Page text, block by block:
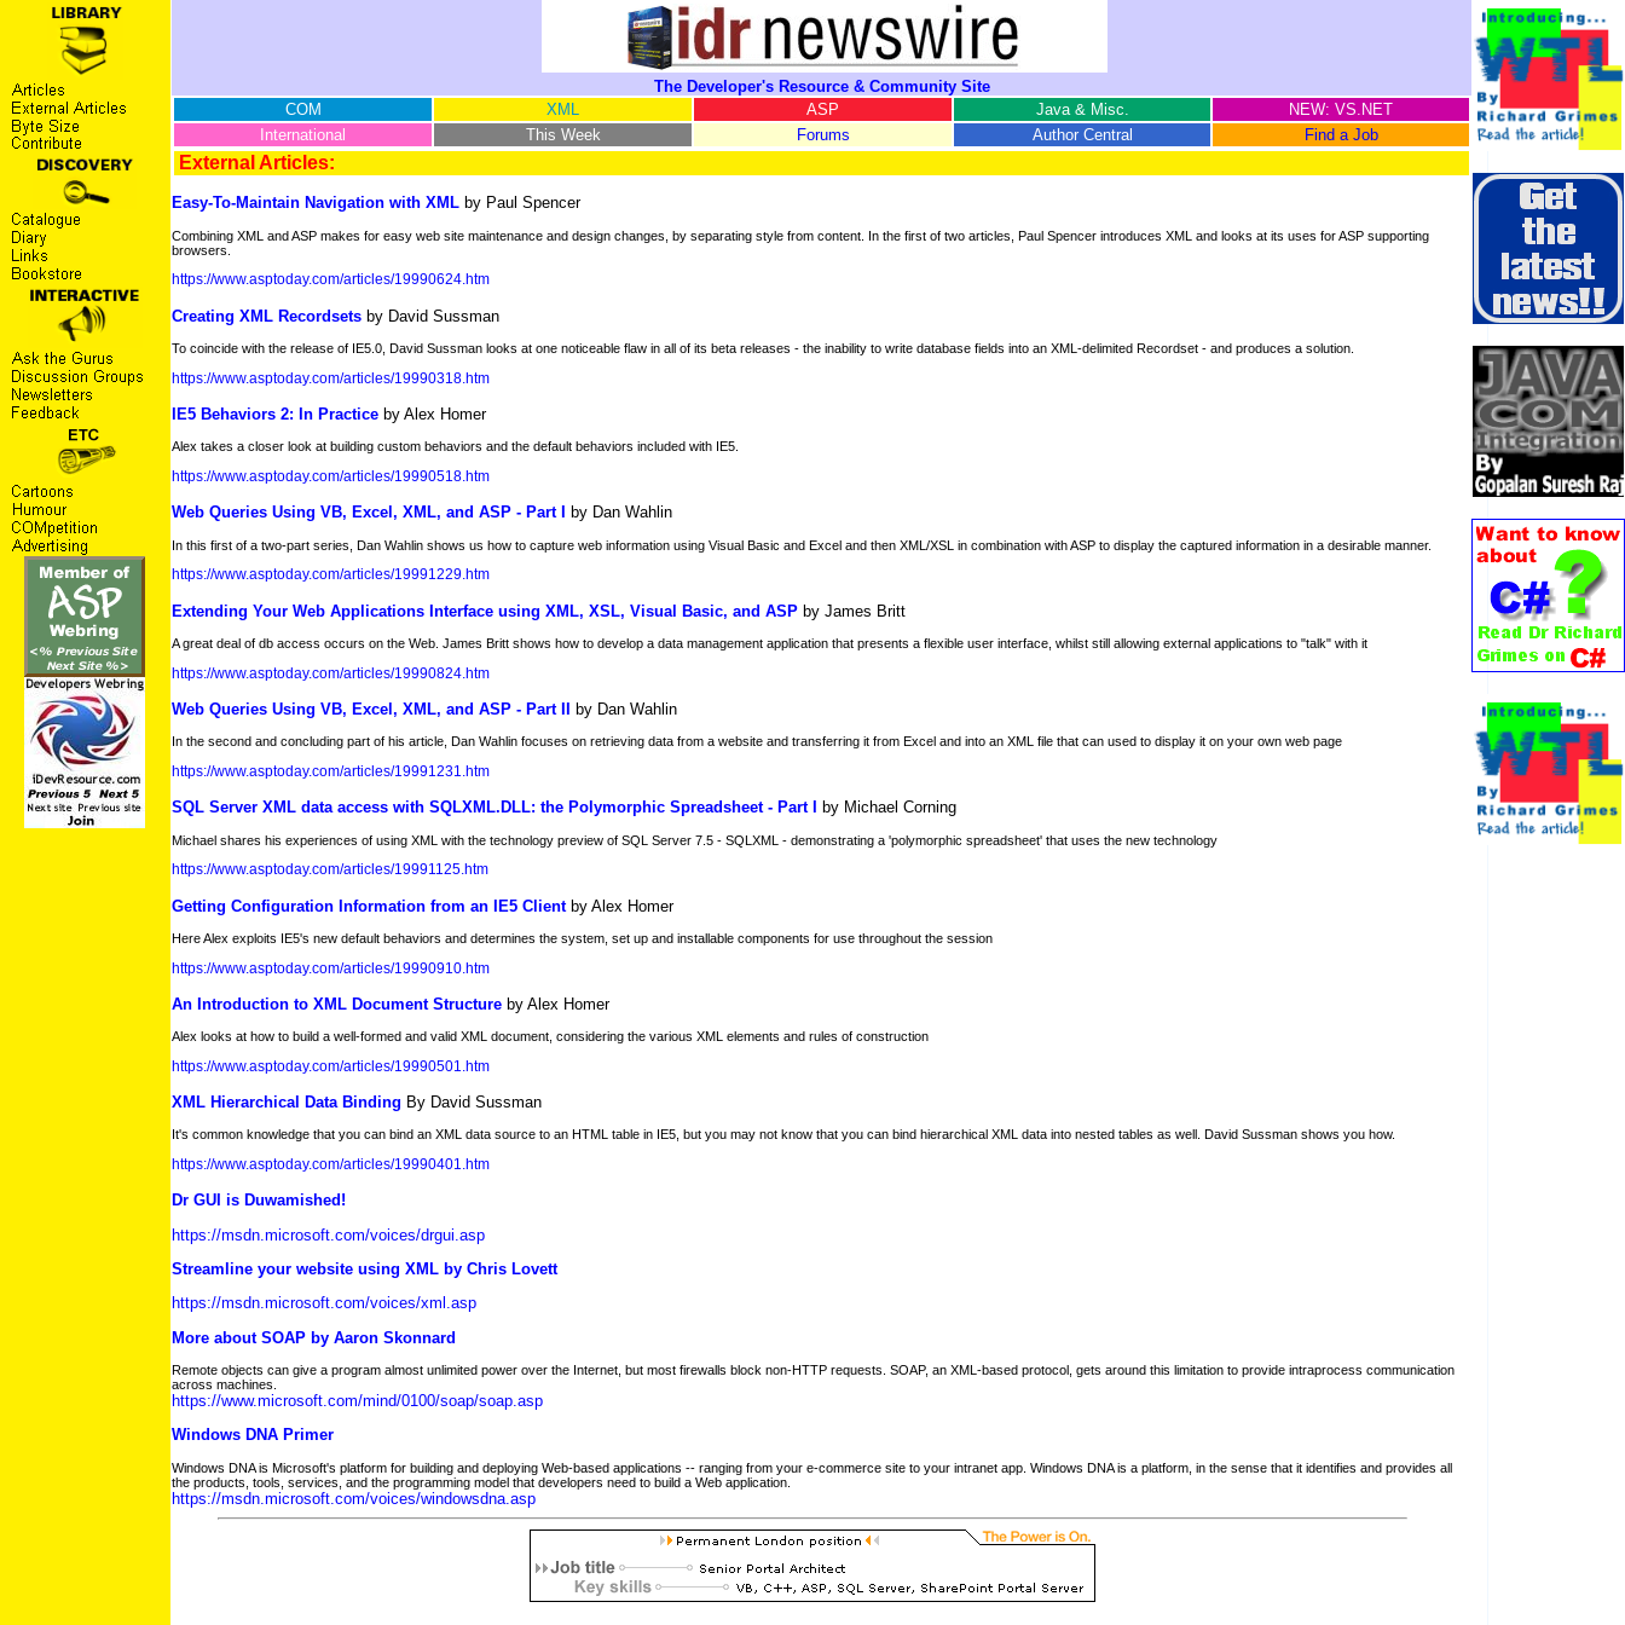
The Developer's Resource & Community Site
COM
XML ASP Java & Misc.
NEW: VS.NET
International
This Week Forums Author Central Find a Job
External Articles:
Easy-To-Maintain Navigation with XML by Paul Spencer
Combining XML and ASP makes for easy web site maintenance and design changes, by separating style from content. In the first of two articles, Paul Spencer introduces XML and looks at its uses for ASP supporting
browsers.
https://www.asptoday.com/articles/19990624.htm
Creating XML Recordsets by David Sussman
To coincide with the release of IE5.0, David Sussman looks at one noticeable flaw in all of its beta releases - the inability to write database fields into an XML-delimited Recordset - and produces a solution.
https://www.asptoday.com/articles/19990318.htm
IE5 Behaviors 2: In Practice by Alex Homer
Alex takes a closer look at building custom behaviors and the default behaviors included with IE5.
https://www.asptoday.com/articles/19990518.htm
Web Queries Using VB, Excel, XML, and ASP - Part I by Dan Wahlin
In this first of a two-part series, Dan Wahlin shows us how to capture web information using Visual Basic and Excel and then XML/XSL in combination with ASP to display the captured information in a desirable manner.
https://www.asptoday.com/articles/19991229.htm
Extending Your Web Applications Interface using XML, XSL, Visual Basic, and ASP by James Britt
A great deal of db access occurs on the Web. James Britt shows how to develop a data management application that presents a flexible user interface, whilst still allowing external applications to "talk" with it
https://www.asptoday.com/articles/19990824.htm
Web Queries Using VB, Excel, XML, and ASP - Part II by Dan Wahlin
In the second and concluding part of his article, Dan Wahlin focuses on retrieving data from a website and transferring it from Excel and into an XML file that can used to display it on your own web page
https://www.asptoday.com/articles/19991231.htm
SQL Server XML data access with SQLXML.DLL: the Polymorphic Spreadsheet - Part I by Michael Corning
Michael shares his experiences of using XML with the technology preview of SQL Server 7.5 - SQLXML - demonstrating a 'polymorphic spreadsheet' that uses the new technology
https://www.asptoday.com/articles/19991125.htm
Getting Configuration Information from an IE5 Clientby Alex Homer
Here Alex exploits IE5's new default behaviors and determines the system, set up and installable components for use throughout the session
https://www.asptoday.com/articles/19990910.htm
An Introduction to XML Document Structure by Alex Homer
Alex looks at how to build a well-formed and valid XML document, considering the various XML elements and rules of construction
https://www.asptoday.com/articles/19990501.htm
XML Hierarchical Data Binding By David Sussman
It's common knowledge that you can bind an XML data source to an HTML table in IE5, but you may not know that you can bind hierarchical XML data into nested tables as well. David Sussman shows you how.
https://www.asptoday.com/articles/19990401.htm
Dr GUI is Duwamished!
https://msdn.microsoft.com/voices/drgui.asp
Streamline your website using XML by Chris Lovett
https://msdn.microsoft.com/voices/xml.asp
More about SOAP by Aaron Skonnard
Remote objects can give a program almost unlimited power over the Internet, but most firewalls block non-HTTP requests. SOAP, an XML-based protocol, gets around this limitation to provide intraprocess communication
across machines.
https://www.microsoft.com/mind/0100/soap/soap.asp
Windows DNA Primer
Windows DNA is Microsoft's platform for building and deploying Web-based applications -- ranging from your e-commerce site to your intranet app. Windows DNA is a platform, in the sense that it identifies and provides all
the products, tools, services, and the programming model that developers need to build a Web application.
https://msdn.microsoft.com/voices/windowsdna.asp